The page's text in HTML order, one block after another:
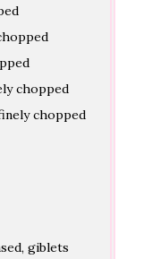
chopped
chopped
giblets